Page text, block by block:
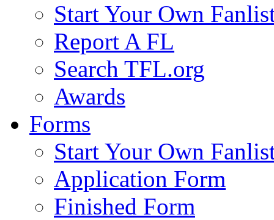
Start Your Own
Report A FL
Search TFL.org
Awards
Forms
Start Your Own
Application Form
Finished Form